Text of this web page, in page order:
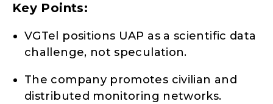
Key Points:
VGTel positions UAP as a scientific data
challenge, not speculation.
The company promotes civilian and
distributed monitoring networks.